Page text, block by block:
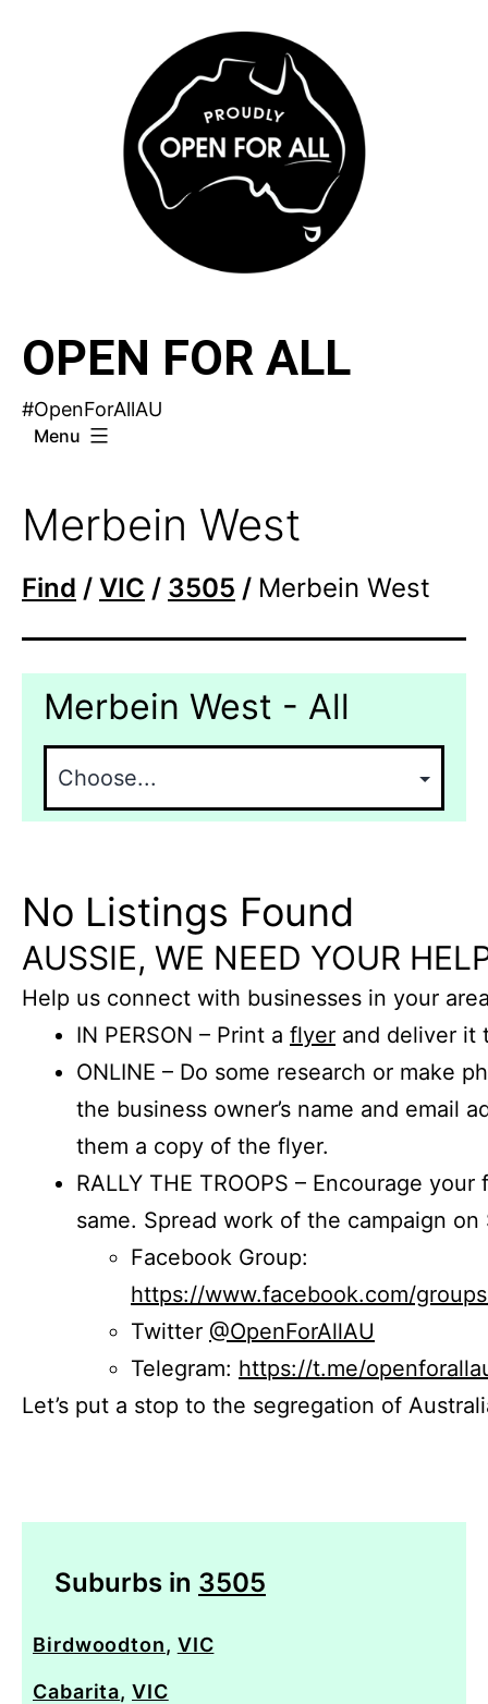
OPEN FOR ALL
#OpenForAllAU
Menu
Merbein West
Find / VIC / 3505 / Merbein West
Merbein West - All
No Listings Found
AUSSIE, WE NEED YOUR
Help us connect with businesses in your
IN PERSON – Print a flyer and deliver it
ONLINE – Do some research or make
the business owner’s name and email
them a copy of the flyer.
RALLY THE TROOPS – Encourage
same. Spread work of the campaign on
Facebook Group:
https://www.facebook.com/
Twitter @OpenForAllAU
Telegram: https://t.me/
Let’s put a stop to the segregation of
Suburbs in 3505
Birdwoodton, VIC
Cabarita,VIC